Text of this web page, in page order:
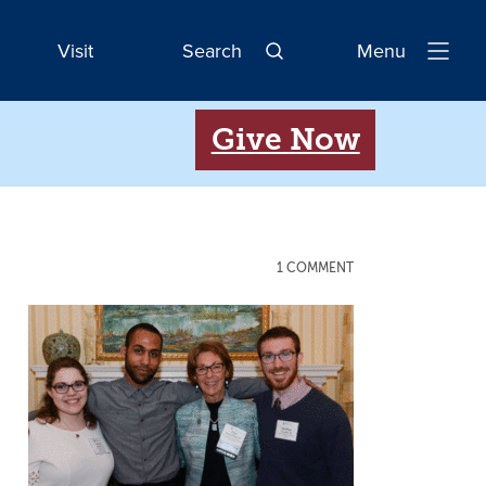
Visit Search
Open
Menu
Give Now
1 COMMENT